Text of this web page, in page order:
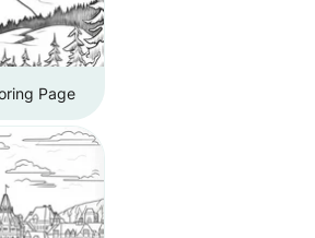
Page